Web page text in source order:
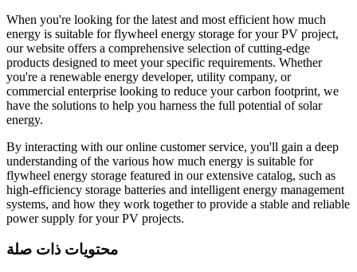
When you're looking for the latest and most efficient how much
energy is suitable for flywheel energy storage for your PV project,
our website offers a comprehensive selection of cutting-edge
products designed to meet your specific requirements. Whether
you're a renewable energy developer, utility company, or
commercial enterprise looking to reduce your carbon footprint, we
have the solutions to help you harness the full potential of solar
energy.
By interacting with our online customer service, you'll gain a deep
understanding of the various how much energy is suitable for
flywheel energy storage featured in our extensive catalog, such as
high-efficiency storage batteries and intelligent energy management
systems, and how they work together to provide a stable and reliable
power supply for your PV projects.
محتويات ذات صلة